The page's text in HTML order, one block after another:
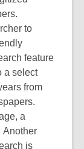
to
feature
a select
from
a
Another
is